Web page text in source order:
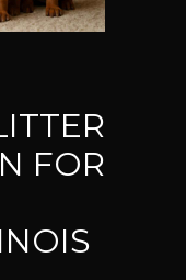
FOR